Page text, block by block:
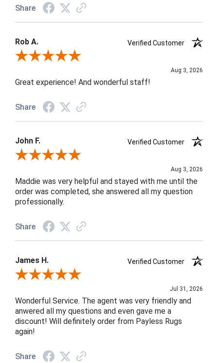
Share
Rob A.
Verified Customer
Review By Rob A.
Aug 3, 2026
Great experience! And wonderful staff!
Share
John F.
Verified Customer
Review By John F.
Aug 3, 2026
Maddie was very helpful and stayed with me until the
order was completed, she answered all my question
professionally.
Share
James H.
Verified Customer
Review By James H.
Jul 31, 2026
Wonderful Service. The agent was very friendly and
anwered all my questions and even gave me a
discount! Will definitely order from Payless Rugs
again!
Share